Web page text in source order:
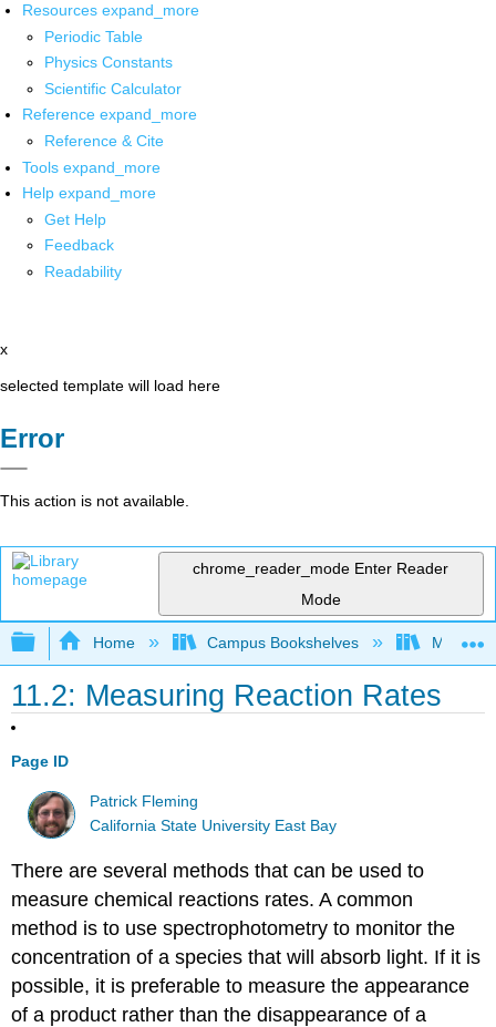
Resources expand_more
Periodic Table
Physics Constants
Scientific Calculator
Reference expand_more
Reference & Cite
Tools expand_more
Help expand_more
Get Help
Feedback
Readability
x
selected template will load here
Error
This action is not available.
chrome_reader_mode Enter Reader
Mode
Expand/collapse global hierarchy
Home Campus Bookshelves
11.2: Measuring Reaction Rates
Page ID
Patrick Fleming
California State University East Bay
There are several methods that can be used to
measure chemical reactions rates. A common
method is to use spectrophotometry to monitor the
concentration of a species that will absorb light. If it is
possible, it is preferable to measure the appearance
of a product rather than the disappearance of a